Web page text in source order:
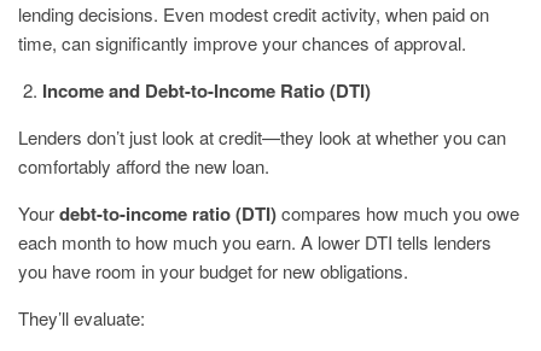
lending decisions. Even modest credit activity, when paid on
time, can significantly improve your chances of approval.
Income and Debt-to-Income Ratio (DTI)
Lenders don’t just look at credit—they look at whether you can
comfortably afford the new loan.
Yourdebt-to-income ratio (DTI)compares how much you owe
each month to how much you earn. A lower DTI tells lenders
you have room in your budget for new obligations.
They’ll evaluate: